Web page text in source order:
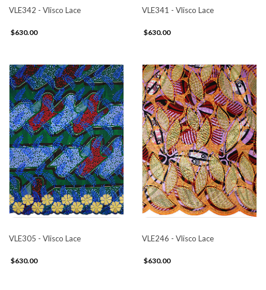
VLE342 - Vlisco Lace
$630.00
VLE341 - Vlisco Lace
$630.00
VLE305 - Vlisco Lace
$630.00
VLE246 - Vlisco Lace
$630.00